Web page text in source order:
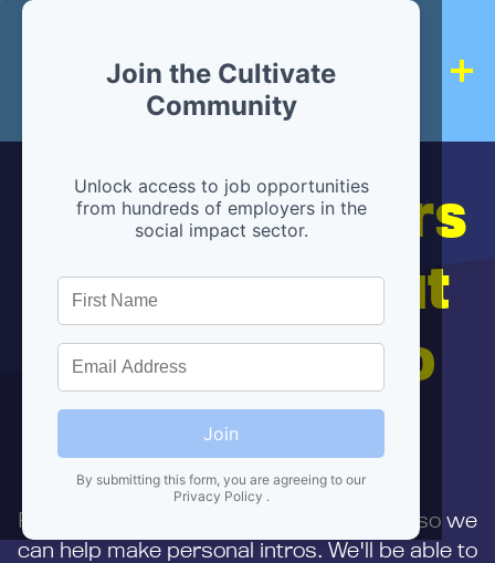
Join the Cultivate
Community
Unlock access to job opportunities
from hundreds of employers in the
social impact sector.
Join
By submitting this form, you are agreeing to our
Privacy Policy .
Hiring partners
are below, but
we're here to
help!
First,
to us directly so we
can help make personal intros. We'll be able to